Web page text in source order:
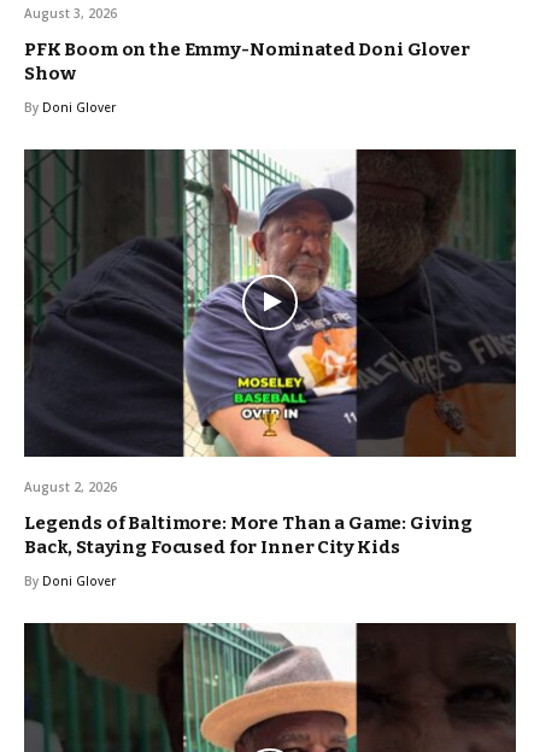
August 3, 2026
PFK Boom on the Emmy-Nominated Doni Glover
Show
By Doni Glover
August 2, 2026
Legends of Baltimore: More Than a Game: Giving
Back, Staying Focused for Inner City Kids
By Doni Glover